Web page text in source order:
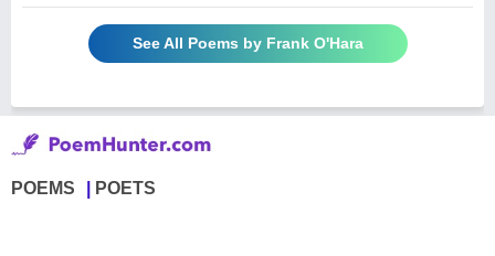
See All Poems by Frank O'Hara
POEMS POETS